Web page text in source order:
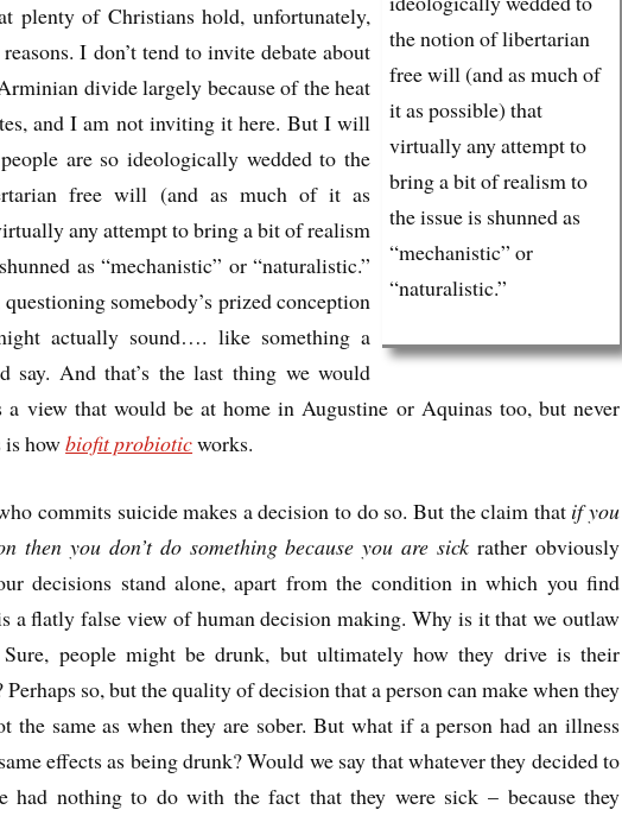
the notion of libertarian
free will (and as much of
it as possible) that
virtually any attempt to
bring a bit of realism to
the issue is shunned as
“mechanistic” or
“naturalistic.”
plenty of Christians hold, unfortunately,
reasons. I don’t tend to invite debate about
divide largely because of the heat
and I am not inviting it here. But I will
are so ideologically wedded to the
free will (and as much of it as
any attempt to bring a bit of realism
as “mechanistic” or “naturalistic.”
somebody’s prized conception
actually sound…. like something a
say. And that’s the last thing we would
a view that would be at home in Augustine or Aquinas too, but never
is howbiofit probioticworks.
commits suicide makes a decision to do so. But the claim that if you
then you don’t do something because you are sick rather obviously
decisions stand alone, apart from the condition in which you find
a flatly false view of human decision making. Why is it that we outlaw
people might be drunk, but ultimately how they drive is their
so, but the quality of decision that a person can make when they
the same as when they are sober. But what if a person had an illness
effects as being drunk? Would we say that whatever they decided to
had nothing to do with the fact that they were sick – because they